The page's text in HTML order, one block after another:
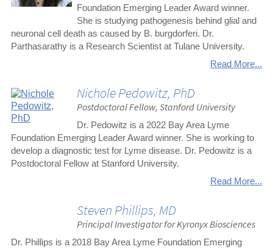
Foundation Emerging Leader Award winner.
She is studying pathogenesis behind glial and
neuronal cell death as caused by B. burgdorferi. Dr.
Parthasarathy is a Research Scientist at Tulane University.
Read More...
Nichole Pedowitz, PhD
Postdoctoral Fellow, Stanford University
Dr. Pedowitz is a 2022 Bay Area Lyme
Foundation Emerging Leader Award winner. She is working to
develop a diagnostic test for Lyme disease. Dr. Pedowitz is a
Postdoctoral Fellow at Stanford University.
Read More...
Steven Phillips, MD
Principal Investigator for Kyronyx Biosciences
Dr. Phillips is a 2018 Bay Area Lyme Foundation Emerging